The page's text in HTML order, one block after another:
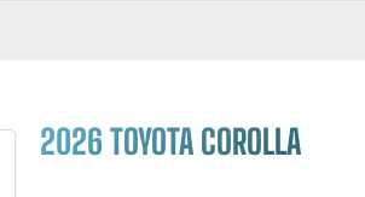
2026 TOYOTA COROLLA